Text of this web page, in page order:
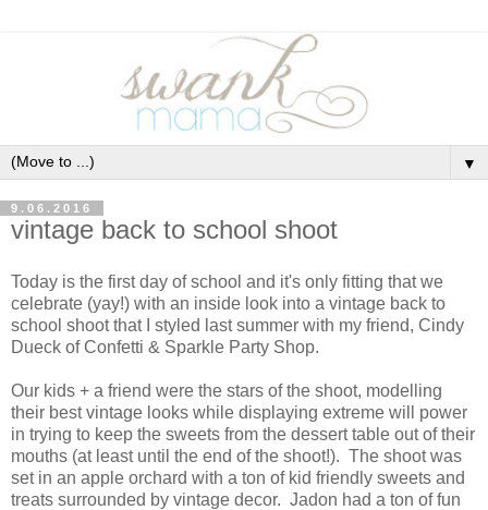
▼
9.06.2016
vintage back to school shoot
Today is the first day of school and it's only fitting that we
celebrate (yay!) with an inside look into a vintage back to
school shoot that I styled last summer with my friend, Cindy
Dueck of Confetti & Sparkle Party Shop.
Our kids + a friend were the stars of the shoot, modelling
their best vintage looks while displaying extreme will power
in trying to keep the sweets from the dessert table out of their
mouths (at least until the end of the shoot!). The shoot was
set in an apple orchard with a ton of kid friendly sweets and
treats surrounded by vintage decor. Jadon had a ton of fun